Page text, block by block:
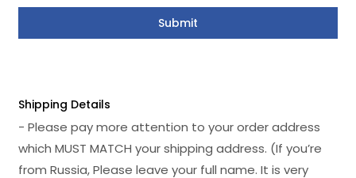
Shipping Details
- Please pay more attention to your order address
which MUST MATCH your shipping address. (If you’re
from Russia, Please leave your full name. It is very